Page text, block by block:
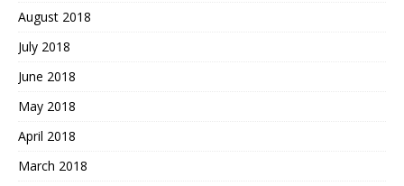
August 2018
July 2018
June 2018
May 2018
April 2018
March 2018